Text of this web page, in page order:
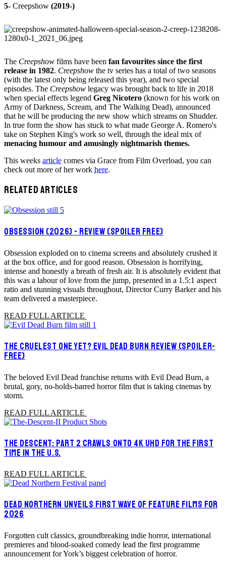
5- Creepshow (2019-)
The Creepshow films have been fan favourites since the first
release in 1982. Creepshow the tv series has a total of two seasons
(with the latest only being released this year), and two special
episodes. The Creepshow legacy was brought back to life in 2018
when special effects legend Greg Nicotero (known for his work on
Army of Darkness, Scream, and The Walking Dead), announced
that he will be producing the new show which streams on Shudder.
In true form the show has stuck to what made George A. Romero's
take on Stephen King's work so well, through the ideal mix of
menacing humour and amusingly nightmarish themes.
This weeks article comes via Grace from Film Overload, you can
check out more of her work here.
RELATED ARTICLES
OBSESSION (2026) - REVIEW (SPOILER FREE)
Obsession exploded on to cinema screens and absolutely crushed it
at the box office, and for good reason. Obsession is horrifying,
intense and honestly a breath of fresh air. It is absolutely evident that
this was a labour of love from the jump, presented in a 1.5:1 aspect
ratio and stunning visuals throughout, Director Curry Barker and his
team delivered a masterpiece.
READ FULL ARTICLE
THE CRUELEST ONE YET? EVIL DEAD BURN REVIEW (SPOILER-
FREE)
The beloved Evil Dead franchise returns with Evil Dead Burn, a
brutal, gory, no-holds-barred horror film that is taking cinemas by
storm.
READ FULL ARTICLE
THE DESCENT: PART 2 CRAWLS ONTO 4K UHD FOR THE FIRST
TIME IN THE U.S.
READ FULL ARTICLE
DEAD NORTHERN UNVEILS FIRST WAVE OF FEATURE FILMS FOR
2026
Forgotten cult classics, groundbreaking indie horror, international
premieres and blood-soaked comedy lead the first programme
announcement for York’s biggest celebration of horror.